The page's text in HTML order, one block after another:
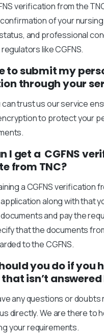
verification from the
of your
and professional
like CGFNS.
to submit my
through your
can trust us our service
to protect your
I get a CGFNS
from TNC?
a CGFNS verification
along with that
and pay the
that the documents
to the CGFNS.
you do if you
isn’t answered
any questions or
directly. We are there to
your requirements.